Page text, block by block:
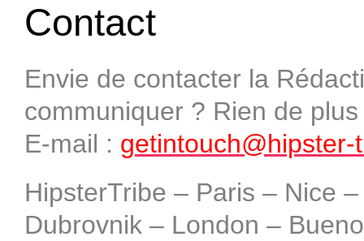
Contact
Envie de contacter la
communiquer ? Rien de
E-mail : getintouch@hipster-
HipsterTribe – Paris – Nice
Dubrovnik – London –